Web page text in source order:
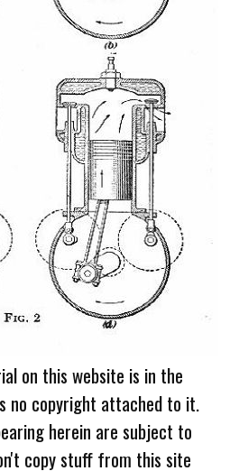
on this website is in the
no copyright attached to it.
herein are subject to
copy stuff from this site